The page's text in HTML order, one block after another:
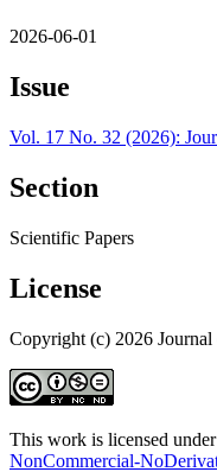
2026-06-01
Issue
Vol. 17 No. 32 (2026):
Section
Scientific Papers
License
Copyright (c) 2026
This work is licensed under
NonCommercial-